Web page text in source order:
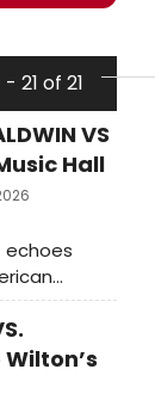
- 21 of 21
VS
Hall
between
F. Buckley
Wilton’s